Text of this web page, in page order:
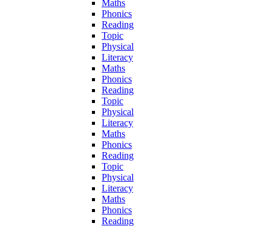
Maths
Phonics
Reading
Topic
Physical
Literacy
Maths
Phonics
Reading
Topic
Physical
Literacy
Maths
Phonics
Reading
Topic
Physical
Literacy
Maths
Phonics
Reading